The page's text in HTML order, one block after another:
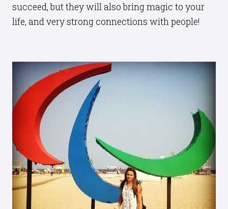
succeed, but they will also bring magic to your
life, and very strong connections with people!